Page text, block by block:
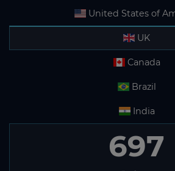
United States of
UK
Canada
Brazil
India
697